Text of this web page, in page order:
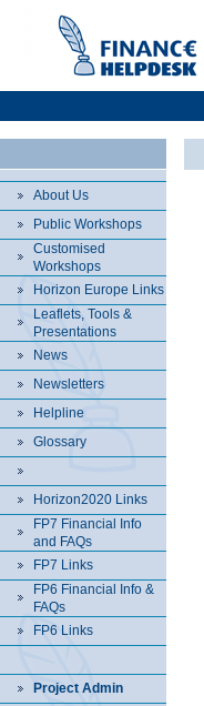
About Us
Public Workshops
Customised
Workshops
Horizon Europe Links
Leaflets, Tools &
Presentations
News
Newsletters
Helpline
Glossary
Horizon2020 Links
FP7 Financial Info
and FAQs
FP7 Links
FP6 Financial Info &
FAQs
FP6 Links
Project Admin